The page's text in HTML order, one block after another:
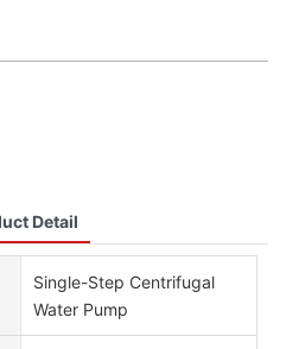
Detail
Single-Step Centrifugal
Water Pump